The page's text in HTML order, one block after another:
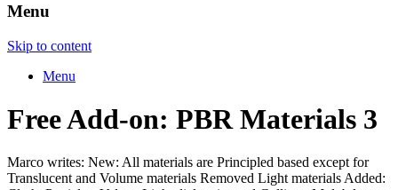
Menu
Skip to content
Menu
Free Add-on: PBR Materials 3
Marco writes: New: All materials are Principled based except for
Translucent and Volume materials Removed Light materials Added: